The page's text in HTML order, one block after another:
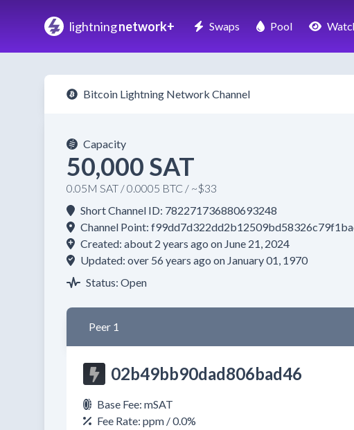
lightningnetwork+ Swaps Pool
Bitcoin Lightning Network Channel
Capacity
50,000 SAT
0.05M SAT / 0.0005 BTC / ~$33
Short Channel ID: 782271736880693248
Channel Point:
Created: about 2 years ago on June 21, 2024
Updated: over 56 years ago on January 01, 1970
Status: Open
Peer 1
02b49bb90dad806bad46
Base Fee: mSAT
Fee Rate: ppm / 0.0%